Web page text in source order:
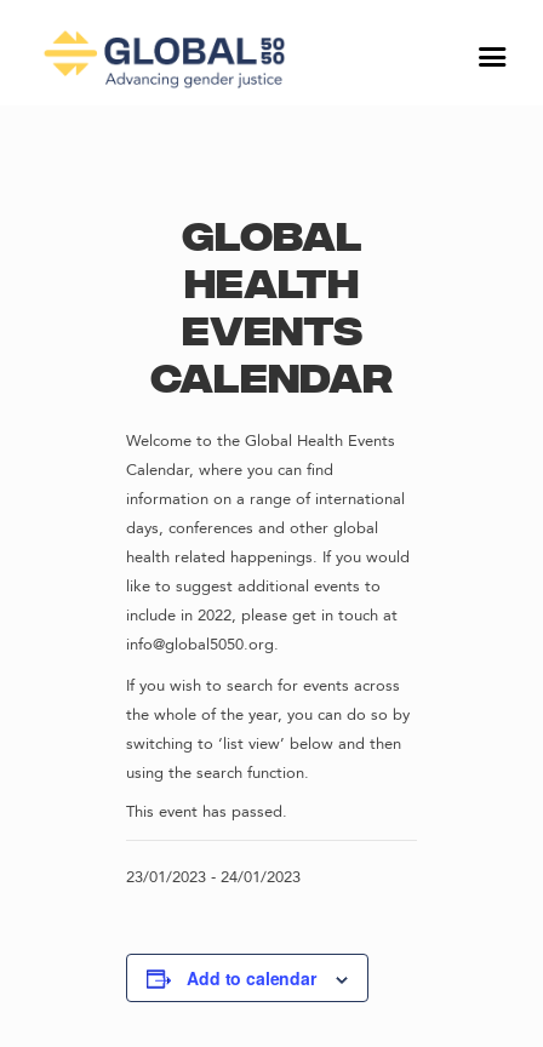
Global
Health
Events
Calendar
Welcome to the Global Health Events
Calendar, where you can find
information on a range of international
days, conferences and other global
health related happenings. If you would
like to suggest additional events to
include in 2022, please get in touch at
info@global5050.org.
If you wish to search for events across
the whole of the year, you can do so by
switching to ‘list view’ below and then
using the search function.
This event has passed.
23/01/2023 - 24/01/2023
Add to calendar